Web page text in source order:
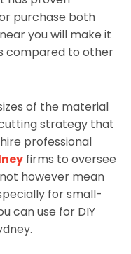
purchase both
you will make it
compared to other
of the material
strategy that
professional
firms to oversee
however mean
for small-
can use for DIY